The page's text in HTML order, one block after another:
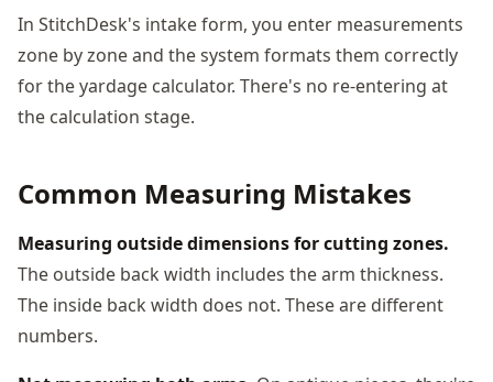
In StitchDesk's intake form, you enter measurements
zone by zone and the system formats them correctly
for the yardage calculator. There's no re-entering at
the calculation stage.
Common Measuring Mistakes
Measuring outside dimensions for cutting zones.
The outside back width includes the arm thickness.
The inside back width does not. These are different
numbers.